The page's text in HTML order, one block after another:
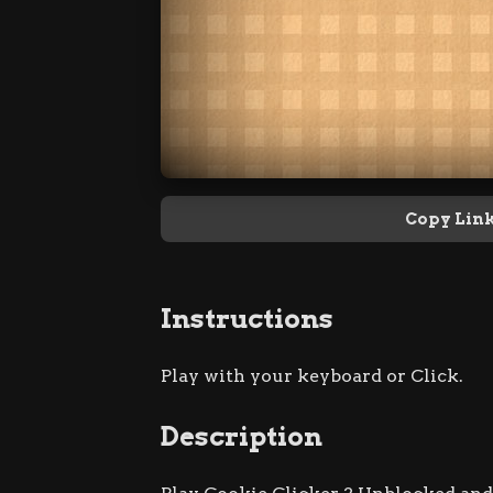
Copy
Instructions
Play with your keyboard or Click.
Description